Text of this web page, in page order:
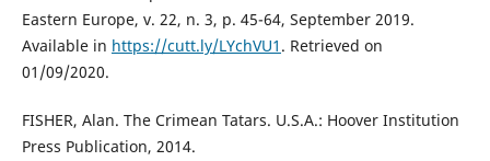
Eastern Europe, v. 22, n. 3, p. 45-64, September 2019.
Available in https://cutt.ly/LYchVU1 . Retrieved on
01/09/2020.
FISHER, Alan. The Crimean Tatars. U.S.A.: Hoover Institution
Press Publication, 2014.